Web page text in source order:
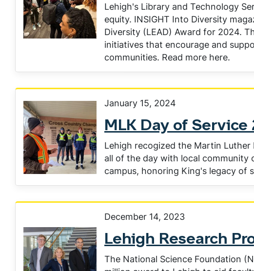
Lehigh's Library and Technology
equity. INSIGHT Into Diversity
Diversity (LEAD) Award for 2024.
initiatives that encourage and
communities. Read more here.
January 15, 2024
MLK Day of
Lehigh recogized the Martin
all of the day with local
campus, honoring King's legacy of
December 14, 2023
Lehigh Research
The National Science Foundation